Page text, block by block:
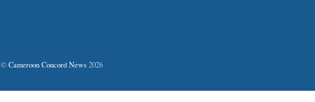
© Cameroon Concord News 2026